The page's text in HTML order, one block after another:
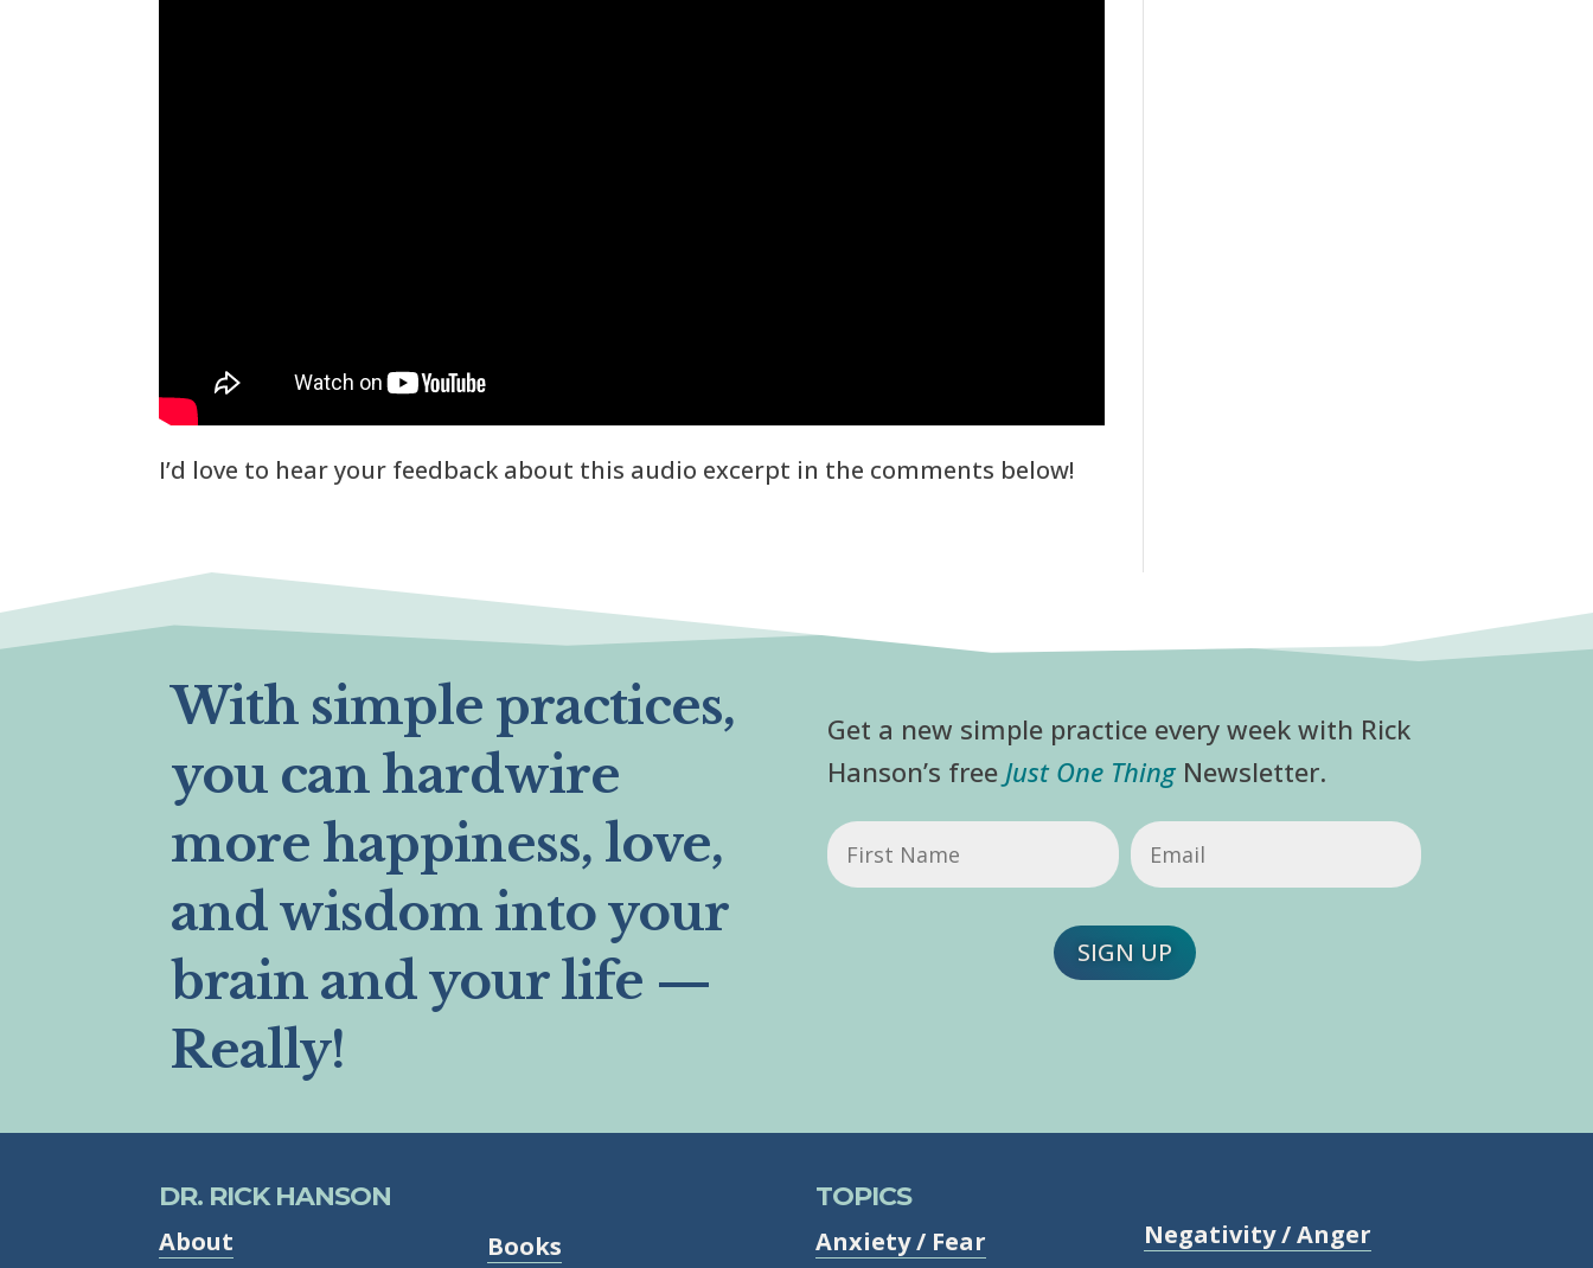
I’d love to hear your feedback about this audio excerpt in the comments below!
With simple practices,
you can hardwire
more happiness, love,
and wisdom into your
brain and your life —
Really!
Get a new simple practice every week with Rick
Hanson’s free Just One ThingNewsletter.
First
Name
Email
SIGN UP
DR. RICK HANSON
About
Books
TOPICS
Anxiety / Fear
Negativity / Anger